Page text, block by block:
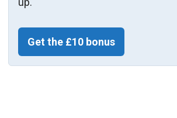
Get the £10 bonus